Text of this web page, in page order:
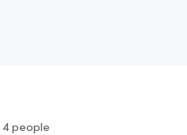
4 people